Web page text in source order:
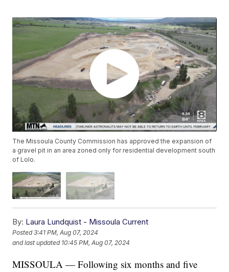
The Missoula County Commission has approved the expansion of
a gravel pit in an area zoned only for residential development south
of Lolo.
By: Laura Lundquist - Missoula Current
Posted3:41 PM, Aug 07, 2024
and last updated 10:45 PM, Aug 07, 2024
MISSOULA — Following six months and five